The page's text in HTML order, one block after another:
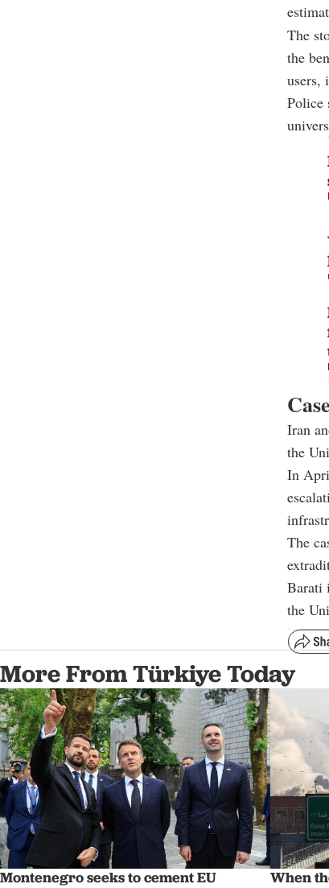
The
the
users,
Police
Iran
the
In
The
Barati
the
More From Türkiye Today
Montenegro seeks to cement EU
When